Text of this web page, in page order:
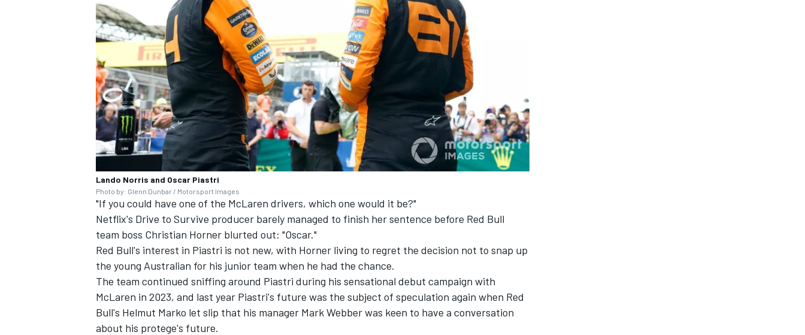
Lando Norris and Oscar Piastri
Photo by: Glenn Dunbar / Motorsport Images
"If you could have one of the McLaren drivers, which one would it be?"
Netflix's Drive to Survive producer barely managed to finish her sentence before Red Bull
team boss Christian Horner blurted out: "Oscar."
Red Bull's interest in Piastri is not new, with Horner living to regret the decision not to snap up
the young Australian for his junior team when he had the chance.
The team continued sniffing around Piastri during his sensational debut campaign with
McLaren in 2023, and last year Piastri's future was the subject of speculation again when Red
Bull's Helmut Marko let slip that his manager Mark Webberwas keen to have a conversation
about his protege's future.